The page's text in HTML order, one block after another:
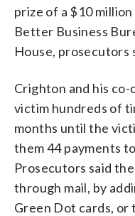
prize of a $10
Better Business
House, prosecutors
Crighton and his
victim hundreds of
months until the
them 44 payments
Prosecutors said
through mail, by
Green Dot cards,